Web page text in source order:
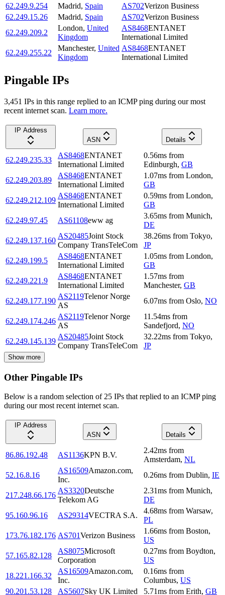
62.249.9.254
Madrid, Spain AS702Verizon Business
62.249.15.26
Madrid, Spain AS702Verizon Business
62.249.209.2
London, United
Kingdom
AS8468ENTANET
International Limited
62.249.255.22
Manchester, United
Kingdom
AS8468ENTANET
International Limited
Pingable IPs
3,451 IPs in this range replied to an ICMP ping during our most
recent internet scan. Learn more.
IP Address
ASN
Details
62.249.235.33
AS8468ENTANET
International Limited
0.56ms from
Edinburgh, GB
62.249.203.89
AS8468ENTANET
International Limited
1.07ms from London,
GB
62.249.212.109
AS8468ENTANET
International Limited
0.59ms from London,
GB
62.249.97.45
AS61108eww ag
3.65ms from Munich,
DE
62.249.137.160
AS20485Joint Stock
Company TransTeleCom
38.26ms from Tokyo,
JP
62.249.199.5
AS8468ENTANET
International Limited
1.05ms from London,
GB
62.249.221.9
AS8468ENTANET
International Limited
1.57ms from
Manchester, GB
62.249.177.190
AS2119Telenor Norge
AS
6.07ms from Oslo, NO
62.249.174.246
AS2119Telenor Norge
AS
11.54ms from
Sandefjord, NO
62.249.145.139
AS20485Joint Stock
Company TransTeleCom
32.22ms from Tokyo,
JP
Show more
Other Pingable IPs
Below is a random selection of 25 IPs that replied to an ICMP ping
during our most recent internet scan.
IP Address
ASN
Details
86.86.192.48 AS1136KPN B.V.
2.42ms from
Amsterdam, NL
52.16.8.16
AS16509Amazon.com,
Inc.
0.26ms from Dublin, IE
217.248.66.176
AS3320Deutsche
Telekom AG
2.31ms from Munich,
DE
95.160.96.16
AS29314VECTRA S.A.
4.68ms from Warsaw,
PL
173.76.182.176 AS701Verizon Business
1.66ms from Boston,
US
57.165.82.128
AS8075Microsoft
Corporation
0.27ms from Boydton,
US
18.221.166.32
AS16509Amazon.com,
Inc.
0.16ms from
Columbus, US
90.201.53.128
AS5607Sky UK Limited 5.71ms from Erith, GB